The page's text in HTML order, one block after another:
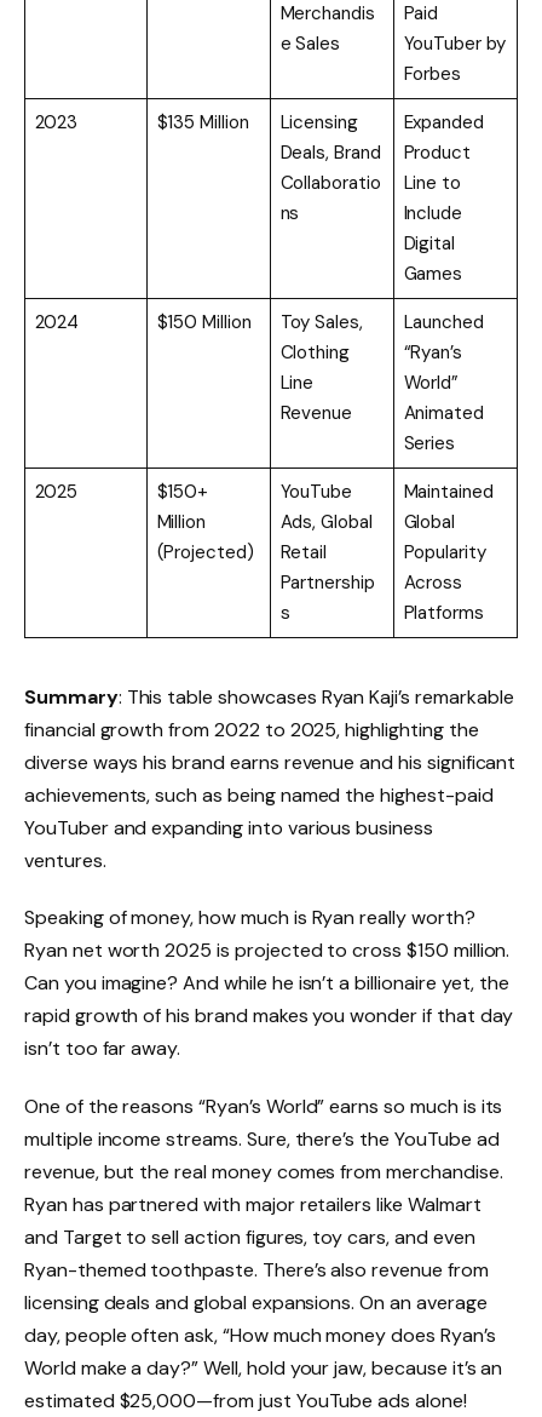
Merchandis
e Sales
Paid
YouTuber by
Forbes
2023
$135 Million
Licensing
Deals, Brand
Collaboratio
ns
Expanded
Product
Line to
Include
Digital
Games
2024
$150 Million
Toy Sales,
Clothing
Line
Revenue
Launched
“Ryan’s
World”
Animated
Series
2025
$150+
Million
(Projected)
YouTube
Ads, Global
Retail
Partnership
s
Maintained
Global
Popularity
Across
Platforms
Summary: This table showcases Ryan Kaji’s remarkable
financial growth from 2022 to 2025, highlighting the
diverse ways his brand earns revenue and his significant
achievements, such as being named the highest-paid
YouTuber and expanding into various business
ventures.
Speaking of money, how much is Ryan really worth?
Ryan net worth 2025 is projected to cross $150 million.
Can you imagine? And while he isn’t a billionaire yet, the
rapid growth of his brand makes you wonder if that day
isn’t too far away.
One of the reasons “Ryan’s World” earns so much is its
multiple income streams. Sure, there’s the YouTube ad
revenue, but the real money comes from merchandise.
Ryan has partnered with major retailers like Walmart
and Target to sell action figures, toy cars, and even
Ryan-themed toothpaste. There’s also revenue from
licensing deals and global expansions. On an average
day, people often ask, “How much money does Ryan’s
World make a day?” Well, hold your jaw, because it’s an
estimated $25,000—from just YouTube ads alone!